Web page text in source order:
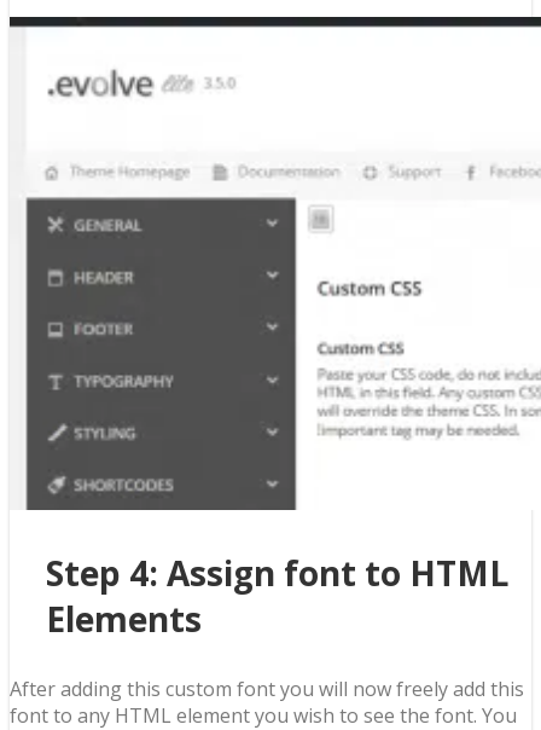
Step 4: Assign font to HTML
Elements
After adding this custom font you will now freely add this
font to any HTML element you wish to see the font. You